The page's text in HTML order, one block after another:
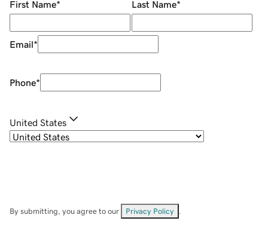
First Name* Last Name*
Email*
Phone*
United States
By submitting, you agree to our Privacy Policy